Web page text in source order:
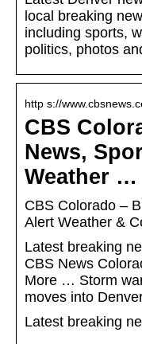
local breaking
including sports,
politics, photos
http s://
CBS
News,
Weather …
CBS Colorado –
Alert Weather &
Latest breaking
CBS News
More … Storm
moves into
Latest breaking